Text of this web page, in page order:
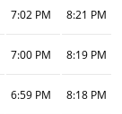
7:02 PM 8:21 PM
7:00 PM 8:19 PM
6:59 PM 8:18 PM